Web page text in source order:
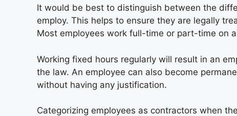
It would be best to distinguish between the
employ. This helps to ensure they are legally
Most employees work full-time or part-time on
Working fixed hours regularly will result in an
the law. An employee can also become
without having any justification.
Categorizing employees as contractors when